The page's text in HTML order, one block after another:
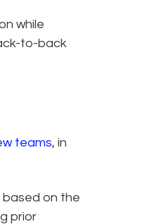
while
to-back
teams, in
based on the
prior